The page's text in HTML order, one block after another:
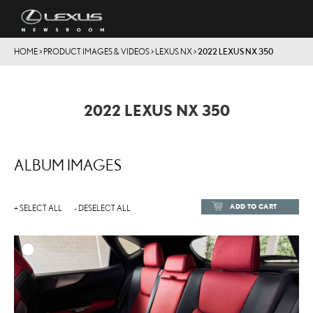
HOME> PRODUCT IMAGES & VIDEOS> LEXUS NX >2022 LEXUS NX 350
2022 LEXUS NX 350
ALBUM IMAGES
+ SELECT ALL - DESELECT ALL ADD TO CART
ADD
DOWNLOAD HIGH-
DOWNLOAD WEB-